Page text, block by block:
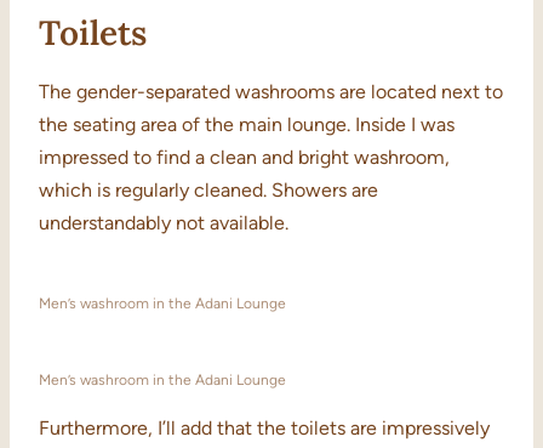
Toilets
The gender-separated washrooms are located next to
the seating area of the main lounge. Inside I was
impressed to find a clean and bright washroom,
which is regularly cleaned. Showers are
understandably not available.
Men’s washroom in the Adani Lounge
Men’s washroom in the Adani Lounge
Furthermore, I’ll add that the toilets are impressively